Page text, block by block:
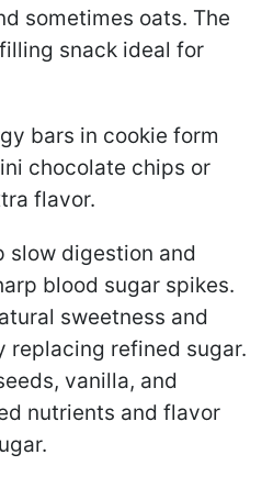
sometimes oats. The
snack ideal for
bars in cookie form
chocolate chips or
flavor.
slow digestion and
blood sugar spikes.
sweetness and
replacing refined sugar.
vanilla, and
nutrients and flavor